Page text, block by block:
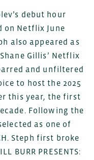
debut hour
on Netflix June
also appeared as
Gillis’ Netflix
and unfiltered
to host the 2025
this year, the first
Following the
as one of
Steph first broke
BURR PRESENTS: